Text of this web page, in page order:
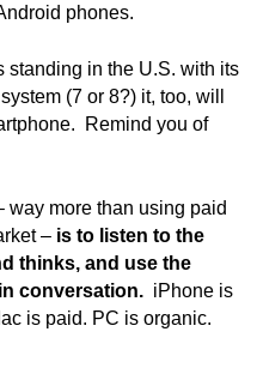
phones.
standing in the U.S. with its
(7 or 8?) it, too, will
Remind you of
way more than using paid
– is to listen to the
thinks, and use the
conversation. iPhone is
is paid. PC is organic.